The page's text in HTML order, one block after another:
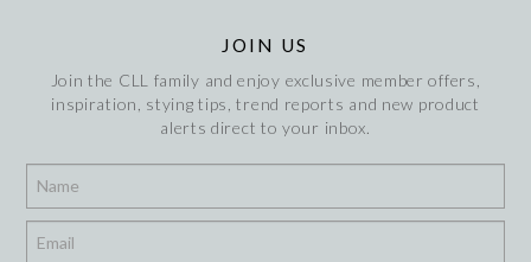
JOIN US
Join the CLL family and enjoy exclusive member offers,
inspiration, stying tips, trend reports and new product
alerts direct to your inbox.